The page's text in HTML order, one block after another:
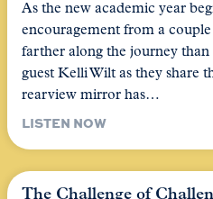
As the new academic year
encouragement from a
farther along the journey
guest Kelli Wilt as they share
rearview mirror has…
LISTEN NOW
The Challenge of